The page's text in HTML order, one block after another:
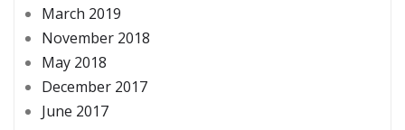
March 2019
November 2018
May 2018
December 2017
June 2017